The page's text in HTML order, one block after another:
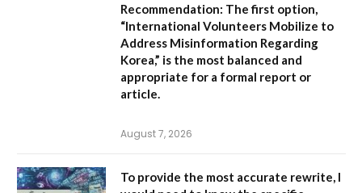
Recommendation: The first option,
“International Volunteers Mobilize to
Address Misinformation Regarding
Korea,” is the most balanced and
appropriate for a formal report or
article.
August 7, 2026
To provide the most accurate rewrite, I